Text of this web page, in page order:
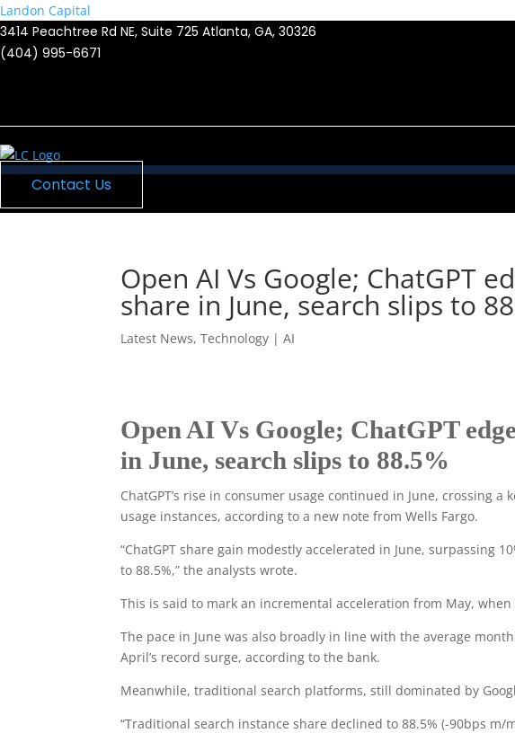
Landon Capital
3414 Peachtree Rd NE, Suite 725 Atlanta, GA, 30326
(404) 995-6671
MenuContact Us
Open AI Vs Google; ChatGPT
share in June, search slips to
Latest News,Technology | AI
Open AI Vs Google; ChatGPT
in June, search slips to 88.5%
ChatGPT’s rise in consumer usage continued in June, crossing
usage instances, according to a new note from Wells Fargo.
“ChatGPT share gain modestly accelerated in June, surpassing
to 88.5%,” the analysts wrote.
This is said to mark an incremental acceleration from May, when
The pace in June was also broadly in line with the average
April’s record surge, according to the bank.
Meanwhile, traditional search platforms, still dominated by
“Traditional search instance share declined to 88.5% (-90bps m/